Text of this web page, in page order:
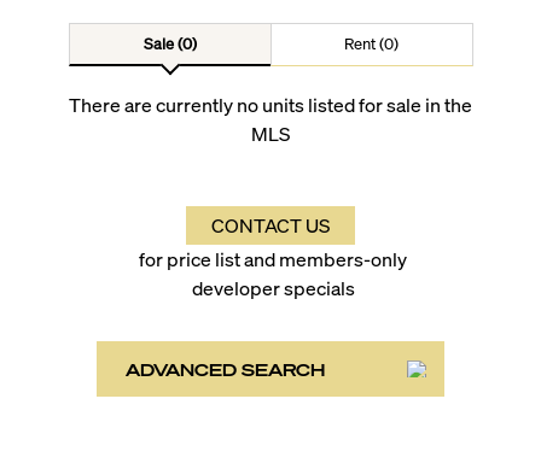
Sale (0) Rent (0)
There are currently no units listed for sale in the
MLS
CONTACT US
for price list and members-only
developer specials
ADVANCED SEARCH